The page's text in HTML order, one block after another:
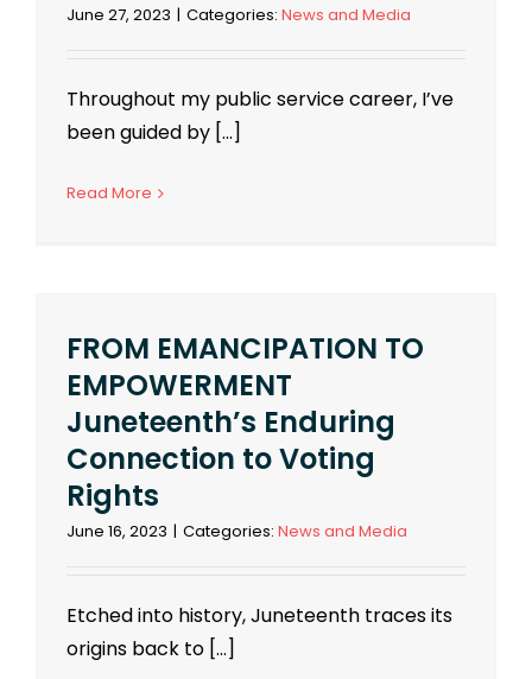
June 27, 2023 | Categories: News and Media
Throughout my public service career, I’ve
been guided by [...]
Read More
FROM EMANCIPATION TO
EMPOWERMENT
Juneteenth’s Enduring
Connection to Voting
Rights
June 16, 2023 | Categories: News and Media
Etched into history, Juneteenth traces its
origins back to [...]